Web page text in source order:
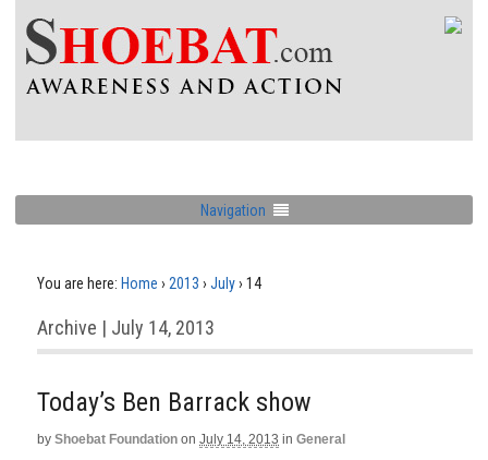
Navigation
You are here: Home › 2013 › July› 14
Archive | July 14, 2013
Today’s Ben Barrack show
by Shoebat Foundation on July 14, 2013 in General